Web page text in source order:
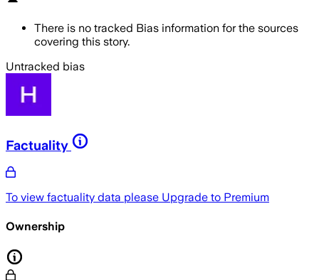
There is no tracked Bias information for the sources
covering this story.
Untracked bias
Factuality
To view factuality data please Upgrade to Premium
Ownership